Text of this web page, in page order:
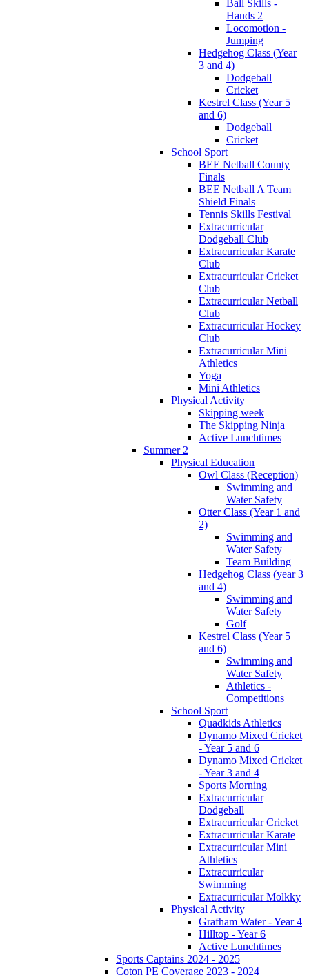
Ball Skills -
Hands 2
Locomotion -
Jumping
Hedgehog Class (Year
3 and 4)
Dodgeball
Cricket
Kestrel Class (Year 5
and 6)
Dodgeball
Cricket
School Sport
BEE Netball County
Finals
BEE Netball A Team
Shield Finals
Tennis Skills Festival
Extracurricular
Dodgeball Club
Extracurricular Karate
Club
Extracurricular Cricket
Club
Extracurricular Netball
Club
Extracurricular Hockey
Club
Extracurricular Mini
Athletics
Yoga
Mini Athletics
Physical Activity
Skipping week
The Skipping Ninja
Active Lunchtimes
Summer 2
Physical Education
Owl Class (Reception)
Swimming and
Water Safety
Otter Class (Year 1 and
2)
Swimming and
Water Safety
Team Building
Hedgehog Class (year 3
and 4)
Swimming and
Water Safety
Golf
Kestrel Class (Year 5
and 6)
Swimming and
Water Safety
Athletics -
Competitions
School Sport
Quadkids Athletics
Dynamo Mixed Cricket
- Year 5 and 6
Dynamo Mixed Cricket
- Year 3 and 4
Sports Morning
Extracurricular
Dodgeball
Extracurricular Cricket
Extracurricular Karate
Extracurricular Mini
Athletics
Extracurricular
Swimming
Extracurricular Molkky
Physical Activity
Grafham Water - Year 4
Hilltop - Year 6
Active Lunchtimes
Sports Captains 2024 - 2025
Coton PE Coverage 2023 - 2024